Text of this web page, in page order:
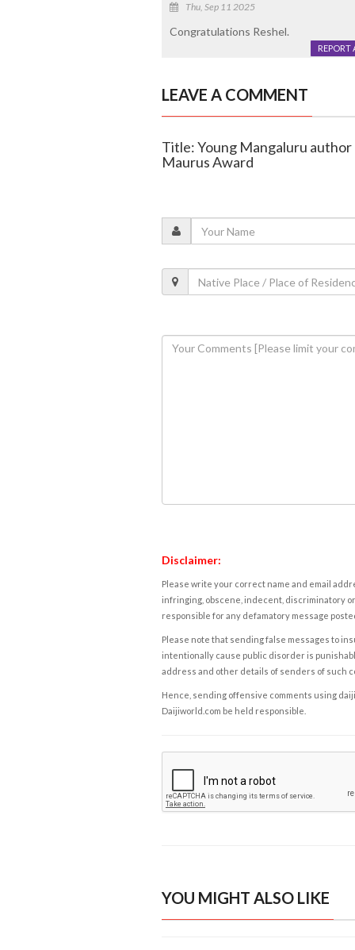
Thu, Sep 11 2025
Congratulations Reshel.
REPORT
LEAVE A COMMENT
Title: Young Mangaluru
Maurus Award
Disclaimer:
Please write your correct name and email
infringing, obscene, indecent, discriminatory
responsible for any defamatory message
Please note that sending false messages to
intentionally cause public disorder is
address and other details of senders of such
Hence, sending offensive comments using
Daijiworld.com be held responsible.
YOU MIGHT ALSO LIKE